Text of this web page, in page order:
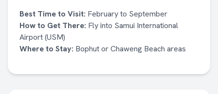
Best Time to Visit: February to September
How to Get There: Fly into Samui International
Airport (USM)
Where to Stay: Bophut or Chaweng Beach areas